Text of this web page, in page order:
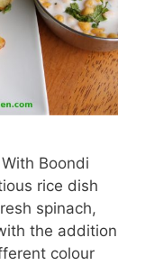
Boondi
rice dish
spinach,
the addition
colour